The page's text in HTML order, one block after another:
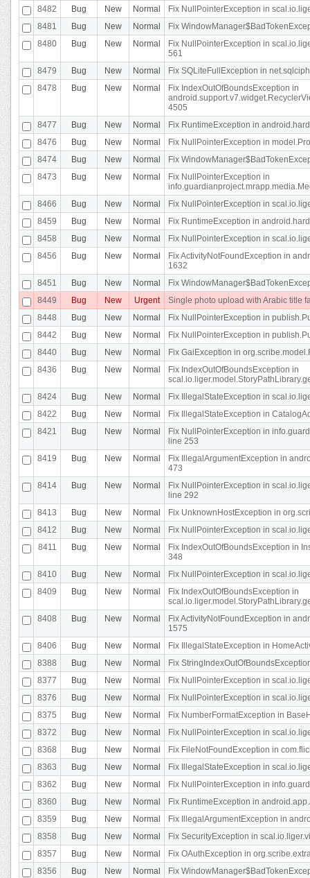
8482
Bug New Normal
Fix NullPointerException in
8481
Bug New Normal
Fix
8480
Bug New Normal
Fix NullPointerException in
561
8479
Bug New Normal
Fix SQLiteFullException in
8478
Bug New Normal
Fix IndexOutOfBoundsException in
4505
8477
Bug New Normal
Fix RuntimeException in
8476
Bug New Normal
Fix NullPointerException in
8474
Bug New Normal
Fix
8473
Bug New Normal
Fix NullPointerException in
8466
Bug New Normal
Fix NullPointerException in
8459
Bug New Normal
Fix RuntimeException in
8458
Bug New Normal
Fix NullPointerException in
8456
Bug New Normal
Fix ActivityNotFoundException in
1632
8451
Bug New Normal
Fix
8449
Bug New Urgent
Single photo upload with Arabic title
8448
Bug New Normal
Fix NullPointerException in
8442
Bug New Normal
Fix NullPointerException in
8440
Bug New Normal
Fix GaiException in
8436
Bug New Normal
Fix IndexOutOfBoundsException in
8424
Bug New Normal
Fix IllegalStateException in
8422
Bug New Normal
Fix IllegalStateException in
8421
Bug New Normal
Fix NullPointerException in
line 253
8419
Bug New Normal
Fix IllegalArgumentException in
473
8414
Bug New Normal
Fix NullPointerException in
line 292
8413
Bug New Normal
Fix UnknownHostException in
8412
Bug New Normal
Fix NullPointerException in
8411
Bug New Normal
Fix IndexOutOfBoundsException in
348
8410
Bug New Normal
Fix NullPointerException in
8409
Bug New Normal
Fix IndexOutOfBoundsException in
8408
Bug New Normal
Fix ActivityNotFoundException in
1575
8406
Bug New Normal
Fix IllegalStateException in
8388
Bug New Normal
Fix
8377
Bug New Normal
Fix NullPointerException in
8376
Bug New Normal
Fix NullPointerException in
8375
Bug New Normal
Fix NumberFormatException in
8372
Bug New Normal
Fix NullPointerException in
8368
Bug New Normal
Fix FileNotFoundException in
8363
Bug New Normal
Fix IllegalStateException in
8362
Bug New Normal
Fix NullPointerException in
8360
Bug New Normal
Fix RuntimeException in
8359
Bug New Normal
Fix IllegalArgumentException in
8358
Bug New Normal
Fix SecurityException in
8357
Bug New Normal
Fix OAuthException in
8356
Bug New Normal
Fix